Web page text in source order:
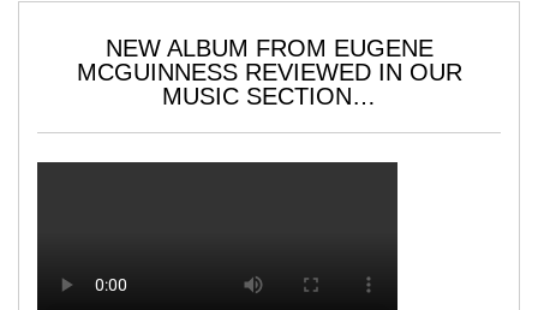
NEW ALBUM FROM EUGENE
MCGUINNESS REVIEWED IN OUR
MUSIC SECTION…